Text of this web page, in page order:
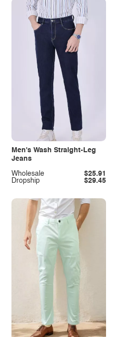
Men's Wash Straight-Leg
Jeans
Dropship $29.45
Wholesale $25.91